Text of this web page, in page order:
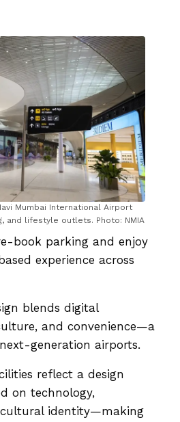
Mumbai International Airport
and lifestyle outlets. Photo: NMIA
book parking and enjoy
experience across
blends digital
and convenience—a
generation airports.
reflect a design
on technology,
cultural identity—making